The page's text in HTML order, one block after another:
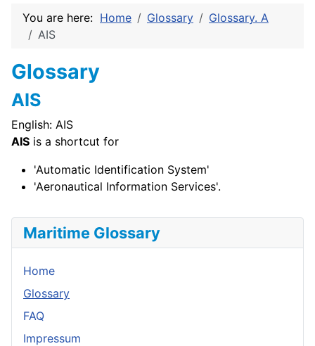
You are here: Home Glossary
Glossary. A
AIS
Glossary
AIS
English: AIS
AIS is a shortcut for
'Automatic Identification System'
'Aeronautical Information Services'.
Maritime Glossary
Home
Glossary
FAQ
Impressum